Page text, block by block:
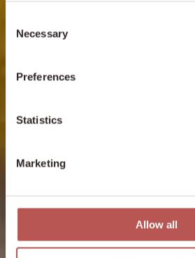
Selection
Necessary
Preferences
Statistics
Marketing
Allow all